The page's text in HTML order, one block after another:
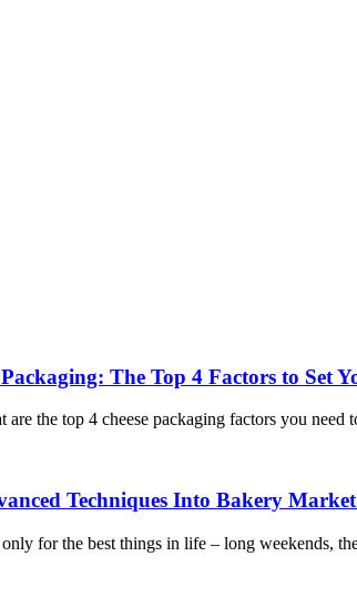
The Top 4 Factors to Set
the top 4 cheese packaging factors you need
Techniques Into Bakery
for the best things in life – long weekends,